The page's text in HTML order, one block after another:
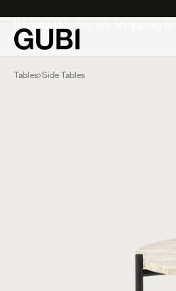
It looks like you are shopping in:
Tables Side Tables